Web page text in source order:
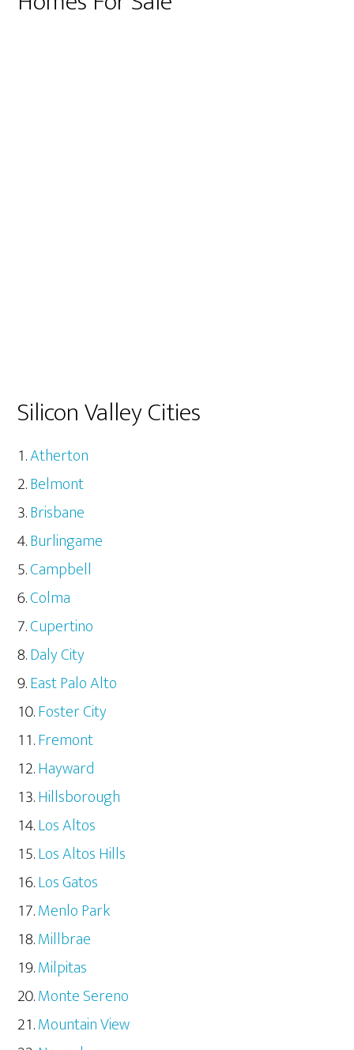
Silicon Valley Cities
Atherton
Belmont
Brisbane
Burlingame
Campbell
Colma
Cupertino
Daly City
East Palo Alto
Foster City
Fremont
Hayward
Hillsborough
Los Altos
Los Altos Hills
Los Gatos
Menlo Park
Millbrae
Milpitas
Monte Sereno
Mountain View